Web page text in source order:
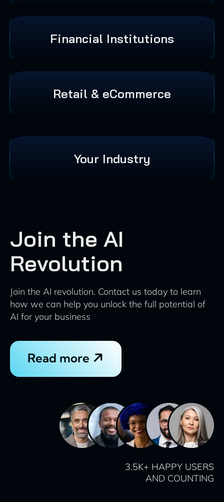
Financial Institutions
Retail & eCommerce
Your Industry
Join the AI
Revolution
Join the AI revolution. Contact us today to learn
how we can help you unlock the full potential of
AI for your business
Read more
3.5K+ HAPPY USERS
AND COUNTING